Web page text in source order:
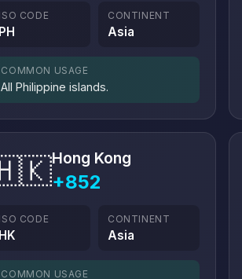
ISO CODE
PH
CONTINENT
Asia
COMMON USAGE
All Philippine islands.
Hong Kong
+852
ISO CODE
HK
CONTINENT
Asia
COMMON USAGE